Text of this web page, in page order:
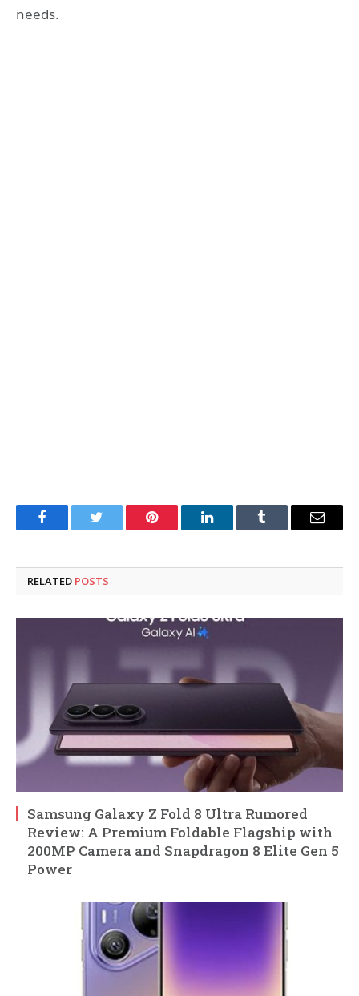
needs.
FacebookTwitter Pinterest LinkedInTumblr Email
RELATED POSTS
Samsung Galaxy Z Fold 8 Ultra Rumored
Review: A Premium Foldable Flagship with
200MP Camera and Snapdragon 8 Elite Gen 5
Power